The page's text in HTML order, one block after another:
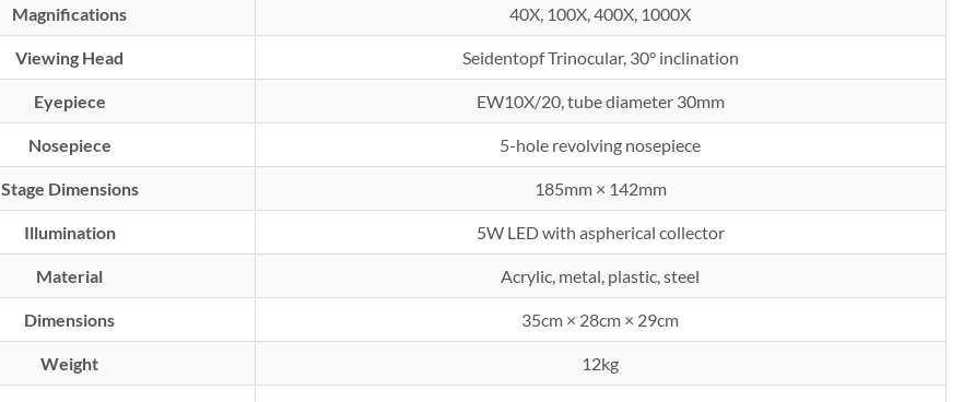
Magnifications 40X, 100X, 400X, 1000X
Viewing Head Seidentopf Trinocular, 30° inclination
Eyepiece EW10X/20, tube diameter 30mm
Nosepiece 5-hole revolving nosepiece
Stage Dimensions 185mm × 142mm
Illumination 5W LED with aspherical collector
Material Acrylic, metal, plastic, steel
Dimensions 35cm × 28cm × 29cm
Weight 12kg